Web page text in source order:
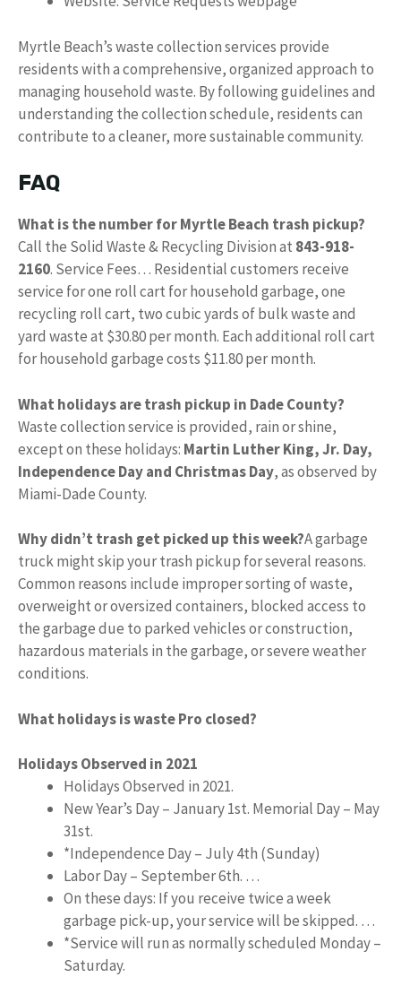
Myrtle Beach’s waste collection services provide
residents with a comprehensive, organized approach to
managing household waste. By following guidelines and
understanding the collection schedule, residents can
contribute to a cleaner, more sustainable community.
FAQ
What is the number for Myrtle Beach trash pickup?
Call the Solid Waste & Recycling Division at 843-918-
2160. Service Fees… Residential customers receive
service for one roll cart for household garbage, one
recycling roll cart, two cubic yards of bulk waste and
yard waste at $30.80 per month. Each additional roll cart
for household garbage costs $11.80 per month.
What holidays are trash pickup in Dade County?
Waste collection service is provided, rain or shine,
except on these holidays: Martin Luther King, Jr. Day,
Independence Day and Christmas Day, as observed by
Miami-Dade County.
Why didn’t trash get picked up this week?A garbage
truck might skip your trash pickup for several reasons.
Common reasons include improper sorting of waste,
overweight or oversized containers, blocked access to
the garbage due to parked vehicles or construction,
hazardous materials in the garbage, or severe weather
conditions.
What holidays is waste Pro closed?
Holidays Observed in 2021
Holidays Observed in 2021.
New Year’s Day – January 1st. Memorial Day – May
31st.
*Independence Day – July 4th (Sunday)
Labor Day – September 6th. …
On these days: If you receive twice a week
garbage pick-up, your service will be skipped. …
*Service will run as normally scheduled Monday –
Saturday.